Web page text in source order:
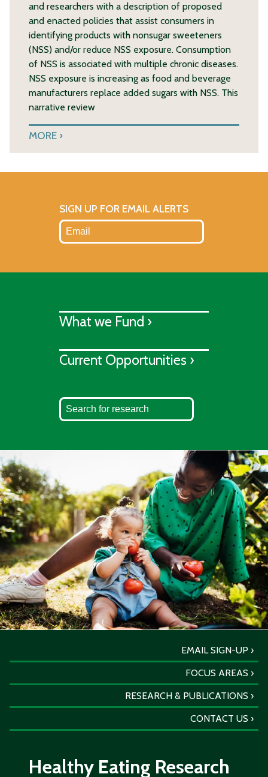
and researchers with a description of proposed
and enacted policies that assist consumers in
identifying products with nonsugar sweeteners
(NSS) and/or reduce NSS exposure. Consumption
of NSS is associated with multiple chronic diseases.
NSS exposure is increasing as food and beverage
manufacturers replace added sugars with NSS. This
narrative review
MORE
SIGN UP FOR EMAIL ALERTS
What we Fund ›
Current Opportunities ›
EMAIL SIGN-UP
FOCUS AREAS
RESEARCH & PUBLICATIONS
CONTACT US
Healthy Eating Research